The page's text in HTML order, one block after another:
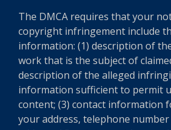
The DMCA requires that your
copyright infringement include
information: (1) description of
work that is the subject of
description of the alleged
information sufficient to permit
content; (3) contact information
your address, telephone number